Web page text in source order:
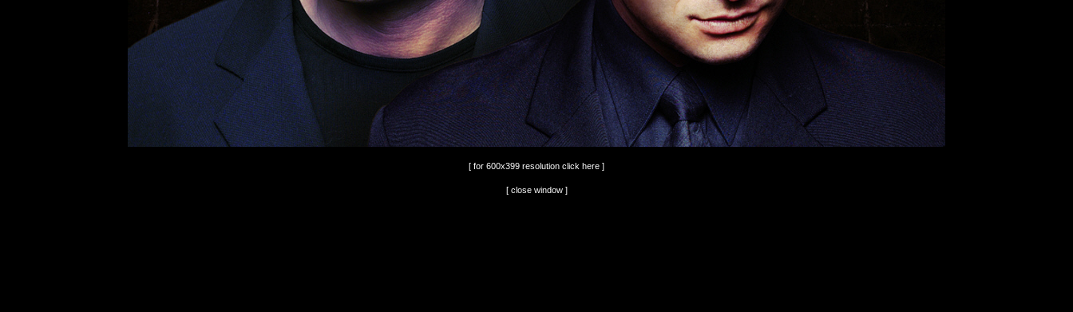
[ for 600x399 resolution click here ]
[ close window ]